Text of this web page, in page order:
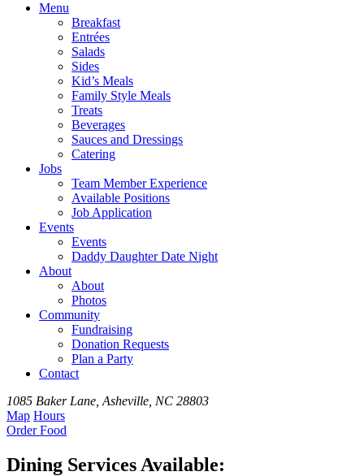
Menu
Breakfast
Entrées
Salads
Sides
Kid’s Meals
Family Style Meals
Treats
Beverages
Sauces and Dressings
Catering
Jobs
Team MemberExperience
Available Positions
Job Application
Events
Events
Daddy Daughter Date Night
About
About
Photos
Community
Fundraising
Donation Requests
Plan a Party
Contact
1085 Baker Lane, Asheville, NC 28803
Map Hours
OrderFood
Dining Services Available: